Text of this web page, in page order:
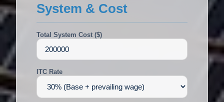
System & Cost
Total System Cost ($)
ITC Rate